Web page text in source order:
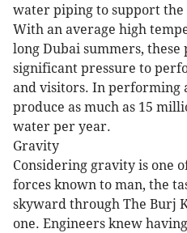
water piping to support
With an average high
long Dubai summers,
significant pressure to
and visitors. In performing
produce as much as 15
water per year.
Gravity
Considering gravity is one
forces known to man, the
skyward through The Burj
one. Engineers knew